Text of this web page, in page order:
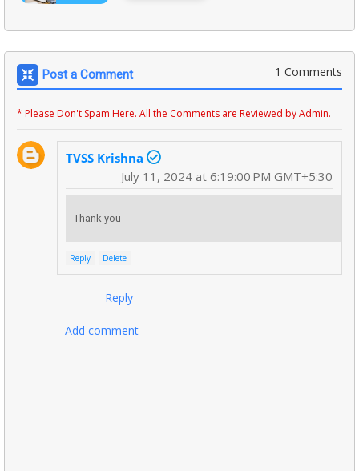
Post a Comment 1 Comments
* Please Don't Spam Here. All the Comments are Reviewed by Admin.
TVSS Krishna
July 11, 2024 at 6:19:00 PM GMT+5:30
Thank you
Reply Delete
Reply
Add comment